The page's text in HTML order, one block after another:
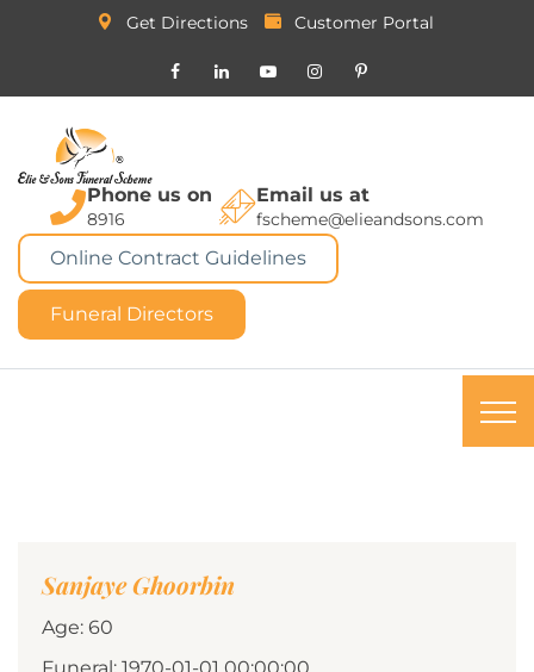
Get Directions Customer Portal
Phone us on
8916
Email us at
fscheme@elieandsons.com
Online Contract Guidelines
Funeral Directors
Sanjaye Ghoorbin
Age: 60